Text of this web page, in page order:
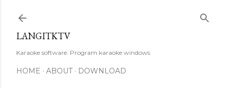
LANGITKTV
Karaoke software. Program karaoke windows.
HOME ABOUT DOWNLOAD